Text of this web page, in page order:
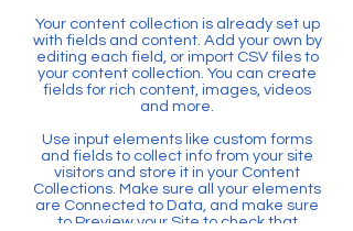
Your content collection is already set up
with fields and content. Add your own by
editing each field, or import CSV files to
your content collection. You can create
fields for rich content, images, videos
and more.
Use input elements like custom forms
and fields to collect info from your site
visitors and store it in your Content
Collections. Make sure all your elements
are Connected to Data, and make sure
to Preview your Site to check that